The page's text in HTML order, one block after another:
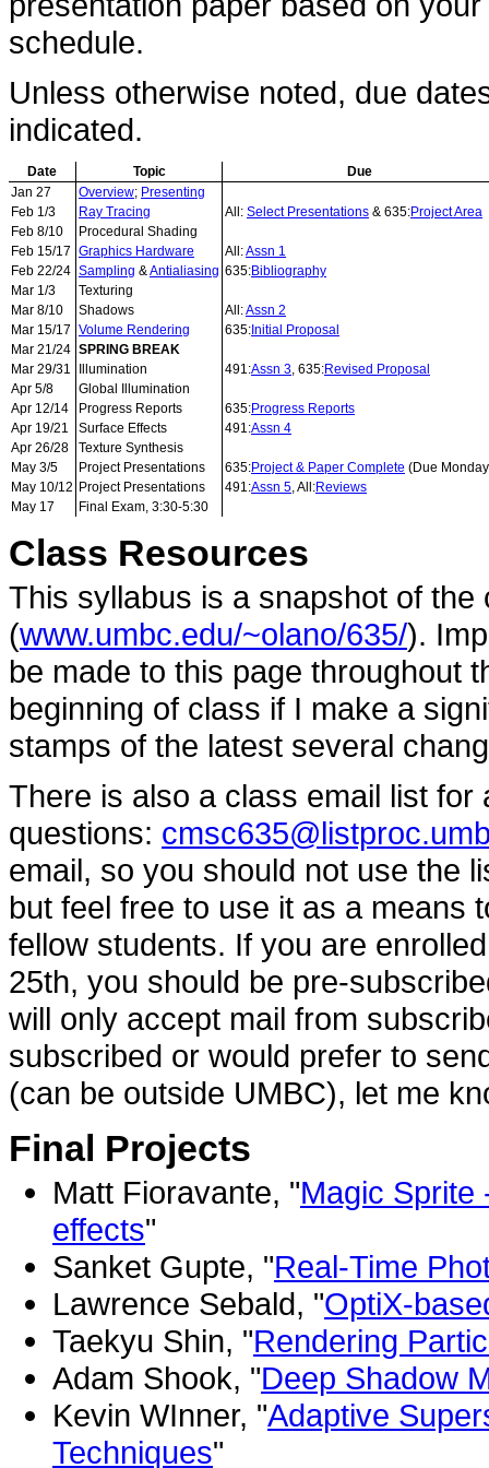
schedule.
Unless otherwise noted, due
indicated.
Date Topic
Due
Jan 27
Overview; Presenting
Feb 1/3
Ray Tracing All: Select Presentations & 635:Project Area
Feb 8/10
Procedural Shading
Feb 15/17 Graphics Hardware All:Assn 1
Feb 22/24 Sampling & Antialiasing 635:Bibliography
Mar 1/3
Texturing
Mar 8/10
Shadows All:Assn 2
Mar 15/17 Volume Rendering 635:Initial Proposal
Mar 21/24 SPRING BREAK
Mar 29/31
Illumination 491:Assn 3 , 635:Revised Proposal
Apr 5/8
Global Illumination
Apr 12/14
Progress Reports 635:Progress Reports
Apr 19/21
Surface Effects 491:Assn 4
Apr 26/28
Texture Synthesis
May 3/5
Project Presentations 635:Project & Paper Complete (Due
May 10/12 Project Presentations 491:Assn 5 , All:Reviews
May 17
Final Exam, 3:30-5:30
Class Resources
This syllabus is a snapshot of the
(www.umbc.edu/~olano/635/).
be made to this page throughout
beginning of class if I make a
stamps of the latest several
There is also a class email list
questions:
email, so you should not use the
but feel free to use it as a means
fellow students. If you are
25th, you should be pre-
will only accept mail from
subscribed or would prefer to
(can be outside UMBC), let me
Final Projects
Matt Fioravante, "Magic Sprite
effects"
Sanket Gupte, "Real-Time
Lawrence Sebald, "OptiX-
Taekyu Shin, "Rendering
Adam Shook, "Deep Shadow
Kevin WInner, "Adaptive
Techniques"